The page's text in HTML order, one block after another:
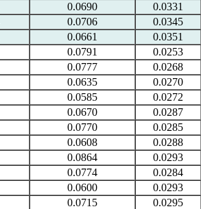
0.0690
0.0331
0.0706
0.0345
0.0661
0.0351
0.0791
0.0253
0.0777
0.0268
0.0635
0.0270
0.0585
0.0272
0.0670
0.0287
0.0770
0.0285
0.0608
0.0288
0.0864
0.0293
0.0774
0.0284
0.0600
0.0293
0.0715
0.0295